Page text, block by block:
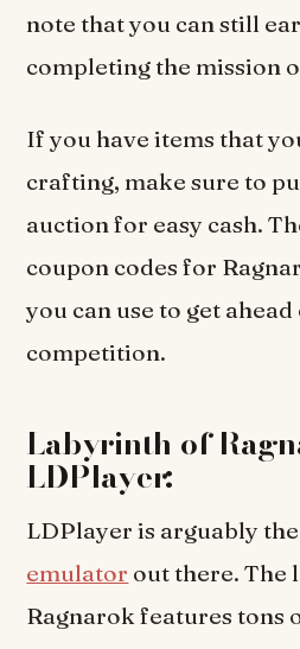
note that you can still
completing the mission
If you have items that
crafting, make sure to
auction for easy cash.
coupon codes for
you can use to get
competition.
Labyrinth of
LDPlayer:
LDPlayer is arguably the
emulator out there. The
Ragnarok features tons